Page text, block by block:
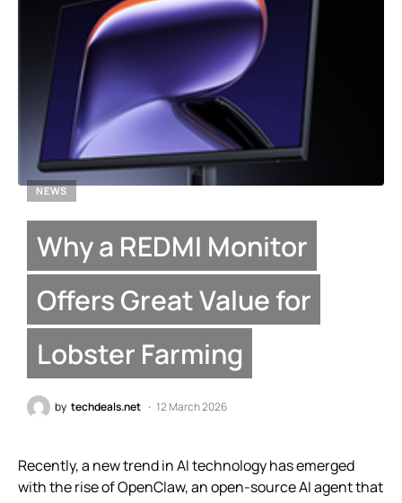
NEWS
Why a REDMI Monitor
Offers Great Value for
Lobster Farming
by techdeals.net 12 March 2026
Recently, a new trend in AI technology has emerged
with the rise of OpenClaw, an open-source AI agent that